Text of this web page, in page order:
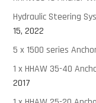
Hydraulic Steering
15, 2022
5 x 1500 series
1 x HHAW 35-40
2017